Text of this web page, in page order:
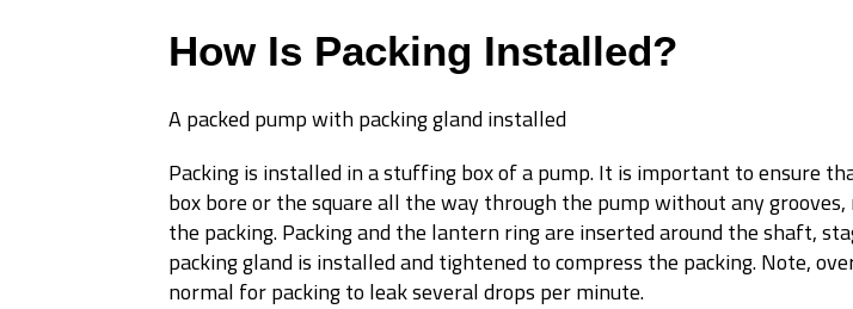
How Is Packing Installed?
A packed pump with packing gland installed
Packing is installed in a stuffing box of a pump. It is important to ensure
box bore or the square all the way through the pump without any
the packing. Packing and the lantern ring are inserted around the shaft,
packing gland is installed and tightened to compress the packing. Note,
normal for packing to leak several drops per minute.